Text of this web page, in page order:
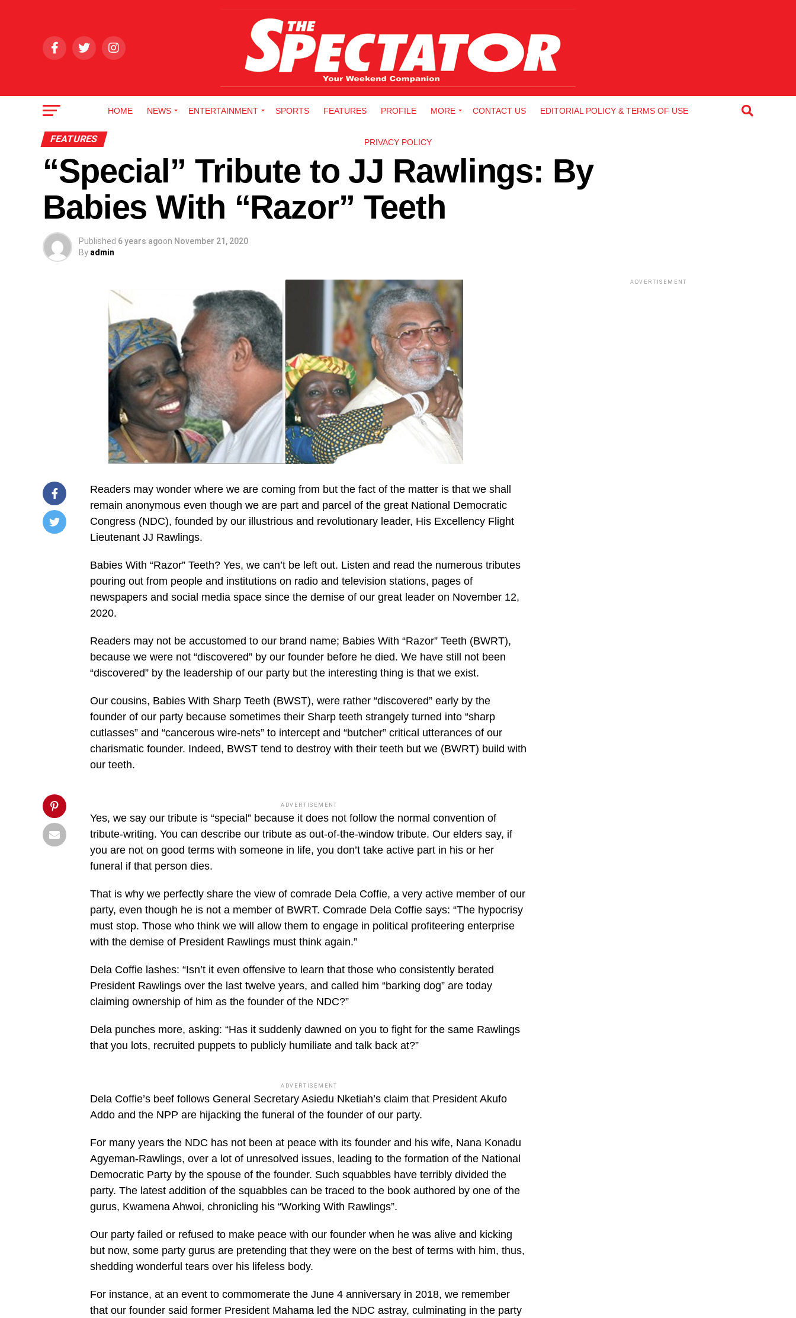
HOME NEWS ENTERTAINMENT SPORTS FEATURES PROFILE MORE CONTACT US EDITORIAL POLICY & TERMS OF USE
PRIVACY POLICY
FEATURES
“Special” Tribute to JJ Rawlings: By
Babies With “Razor” Teeth
Published 6 years agoon November 21, 2020
By admin
/home/u249204778/domains/spectator.com.gh/public_html/wp-
buttons/mvp-
buttons.php
content/uploads/2020/11/Jerry-
Nana.jpg&description=“Special”
'pinterestShare',
'width=750,height=350');
Readers may wonder where we are coming from but the fact of the matter is that we shall
remain anonymous even though we are part and parcel of the great National Democratic
Congress (NDC), founded by our illustrious and revolutionary leader, His Excellency Flight
Lieutenant JJ Rawlings.
Babies With “Razor” Teeth? Yes, we can’t be left out. Listen and read the numerous tributes
pouring out from people and institutions on radio and television stations, pages of
newspapers and social media space since the demise of our great leader on November 12,
2020.
Readers may not be accustomed to our brand name; Babies With “Razor” Teeth (BWRT),
because we were not “discovered” by our founder before he died. We have still not been
“discovered” by the leadership of our party but the interesting thing is that we exist.
Our cousins, Babies With Sharp Teeth (BWST), were rather “discovered” early by the
founder of our party because sometimes their Sharp teeth strangely turned into “sharp
cutlasses” and “cancerous wire-nets” to intercept and “butcher” critical utterances of our
charismatic founder. Indeed, BWST tend to destroy with their teeth but we (BWRT) build with
our teeth.
ADVERTISEMENT
Yes, we say our tribute is “special” because it does not follow the normal convention of
tribute-writing. You can describe our tribute as out-of-the-window tribute. Our elders say, if
you are not on good terms with someone in life, you don’t take active part in his or her
funeral if that person dies.
That is why we perfectly share the view of comrade Dela Coffie, a very active member of our
party, even though he is not a member of BWRT. Comrade Dela Coffie says: “The hypocrisy
must stop. Those who think we will allow them to engage in political profiteering enterprise
with the demise of President Rawlings must think again.”
Dela Coffie lashes: “Isn’t it even offensive to learn that those who consistently berated
President Rawlings over the last twelve years, and called him “barking dog” are today
claiming ownership of him as the founder of the NDC?”
Dela punches more, asking: “Has it suddenly dawned on you to fight for the same Rawlings
that you lots, recruited puppets to publicly humiliate and talk back at?”
ADVERTISEMENT
Dela Coffie’s beef follows General Secretary Asiedu Nketiah’s claim that President Akufo
Addo and the NPP are hijacking the funeral of the founder of our party.
For many years the NDC has not been at peace with its founder and his wife, Nana Konadu
Agyeman-Rawlings, over a lot of unresolved issues, leading to the formation of the National
Democratic Party by the spouse of the founder. Such squabbles have terribly divided the
party. The latest addition of the squabbles can be traced to the book authored by one of the
gurus, Kwamena Ahwoi, chronicling his “Working With Rawlings”.
Our party failed or refused to make peace with our founder when he was alive and kicking
but now, some party gurus are pretending that they were on the best of terms with him, thus,
shedding wonderful tears over his lifeless body.
For instance, at an event to commomerate the June 4 anniversary in 2018, we remember
that our founder said former President Mahama led the NDC astray, culminating in the party
ADVERTISEMENT